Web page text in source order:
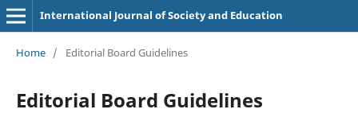
International Journal of Society and Education
Home / Editorial Board Guidelines
Editorial Board Guidelines